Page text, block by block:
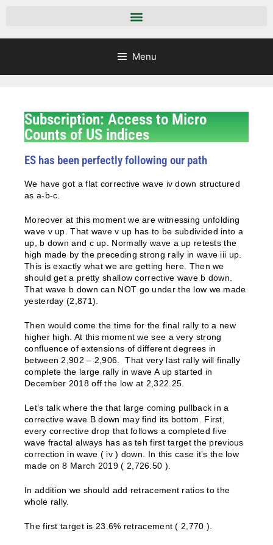
Menu
Subscription: Access to Micro
Counts of US indices
ES has been perfectly following our path
We have got a flat corrective wave iv down structured
as a-b-c.
Moreover at this moment we are witnessing unfolding
wave v up. That wave v up has to be subdivided into a
up, b down and c up. Normally wave a up retests the
high made by the preceding strong rally in wave iii up.
This is exactly what we are getting here. Then we
should get a pretty shallow corrective wave b down.
That wave b down can NOT go under the low we made
yesterday (2,871).
Then would come the time for the final rally to a new
higher high. At this moment we see a very strong
confluence of extensions of different degrees in
between 2,902 – 2,906. That very last rally will finally
complete the large rally in wave A up started in
December 2018 off the low at 2,322.25.
Let’s talk where the that large coming pullback in a
corrective wave B down may find its bottom. First,
every corrective drop that follows a completed five
wave fractal always has as teh first target the previous
correction in wave ( iv ) down. In this case it’s the low
made on 8 March 2019 ( 2,726.50 ).
In addition we should add retracement ratios to the
whole rally.
The first target is 23.6% retracement ( 2,770 ).